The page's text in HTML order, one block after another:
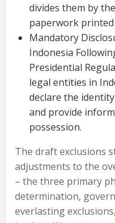
divides them by
paperwork
Mandatory
Indonesia
Presidential
legal entities in
declare the
and provide
possession.
The draft exclusions
adjustments to the
– the three primary
determination,
everlasting